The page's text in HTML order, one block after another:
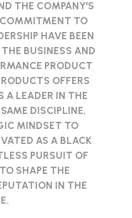
THE COMPANY'S
TO
HAVE BEEN
BUSINESS AND
PRODUCT
OFFERS
A LEADER IN THE
DISCIPLINE,
MINDSET TO
AS A BLACK
PURSUIT OF
SHAPE THE
IN THE